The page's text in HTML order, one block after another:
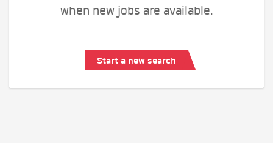
when new jobs are available.
Start a new search